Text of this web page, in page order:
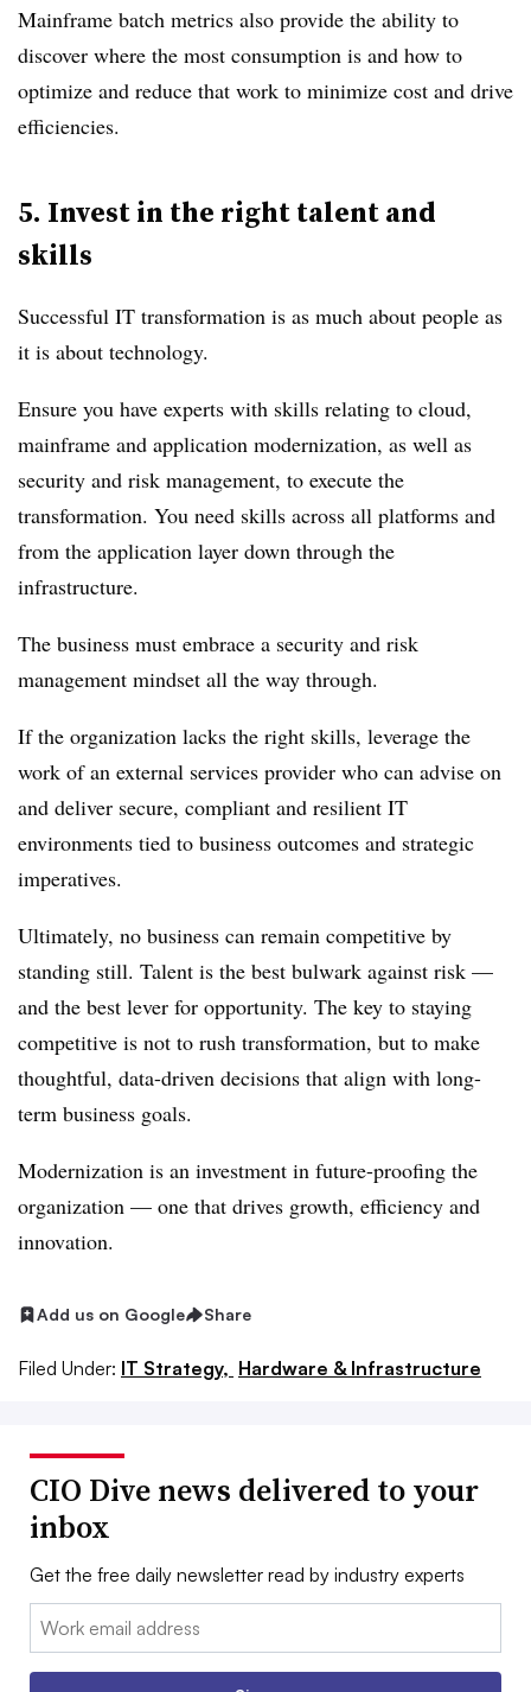
Mainframe batch metrics also provide the ability to
discover where the most consumption is and how to
optimize and reduce that work to minimize cost and drive
efficiencies.
5. Invest in the right talent and
skills
Successful IT transformation is as much about people as
it is about technology.
Ensure you have experts with skills relating to cloud,
mainframe and application modernization, as well as
security and risk management, to execute the
transformation. You need skills across all platforms and
from the application layer down through the
infrastructure.
The business must embrace a security and risk
management mindset all the way through.
If the organization lacks the right skills, leverage the
work of an external services provider who can advise on
and deliver secure, compliant and resilient IT
environments tied to business outcomes and strategic
imperatives.
Ultimately, no business can remain competitive by
standing still. Talent is the best bulwark against risk —
and the best lever for opportunity. The key to staying
competitive is not to rush transformation, but to make
thoughtful, data-driven decisions that align with long-
term business goals.
Modernization is an investment in future-proofing the
organization — one that drives growth, efficiency and
innovation.
Add us on Google Share
Filed Under: IT Strategy, Hardware & Infrastructure
CIO Dive news delivered to your
inbox
Get the free daily newsletter read by industry experts
Email: